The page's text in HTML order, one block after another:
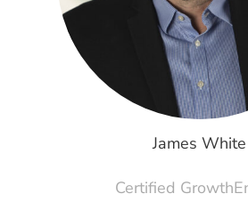
James White
Certified